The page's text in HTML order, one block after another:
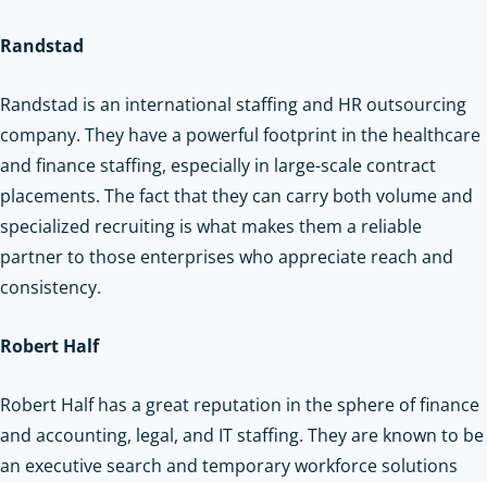
Randstad
Randstad is an international staffing and HR outsourcing
company. They have a powerful footprint in the healthcare
and finance staffing, especially in large-scale contract
placements. The fact that they can carry both volume and
specialized recruiting is what makes them a reliable
partner to those enterprises who appreciate reach and
consistency.
Robert Half
Robert Half has a great reputation in the sphere of finance
and accounting, legal, and IT staffing. They are known to be
an executive search and temporary workforce solutions